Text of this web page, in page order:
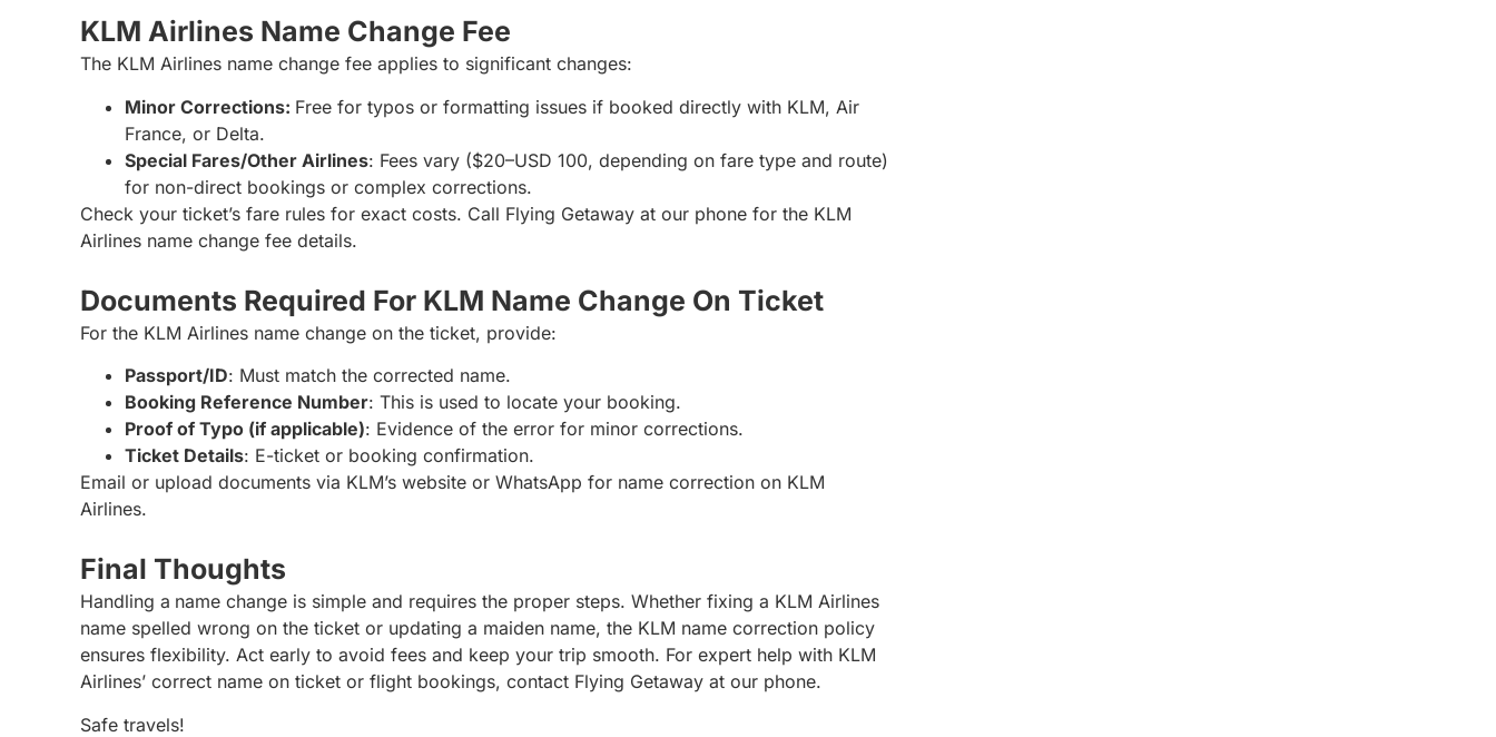
KLM Airlines Name Change Fee
The KLM Airlines name change fee applies to significant changes:
Minor Corrections: Free for typos or formatting issues if booked directly with KLM, Air
France, or Delta.
Special Fares/Other Airlines: Fees vary ($20–USD 100, depending on fare type and route)
for non-direct bookings or complex corrections.
Check your ticket’s fare rules for exact costs. Call Flying Getaway at our phone for the KLM
Airlines name change fee details.
Documents Required For KLM Name Change On Ticket
For the KLM Airlines name change on the ticket, provide:
Passport/ID: Must match the corrected name.
Booking Reference Number: This is used to locate your booking.
Proof of Typo (if applicable): Evidence of the error for minor corrections.
Ticket Details: E-ticket or booking confirmation.
Email or upload documents via KLM’s website or WhatsApp for name correction on KLM
Airlines.
Final Thoughts
Handling a name change is simple and requires the proper steps. Whether fixing a KLM Airlines
name spelled wrong on the ticket or updating a maiden name, the KLM name correction policy
ensures flexibility. Act early to avoid fees and keep your trip smooth. For expert help with KLM
Airlines’ correct name on ticket or flight bookings, contact Flying Getaway at our phone.
Safe travels!